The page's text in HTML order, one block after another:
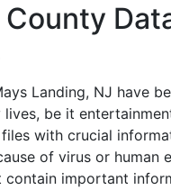
Landing, NJ have
lives, be it
with crucial
of virus or human
contain important